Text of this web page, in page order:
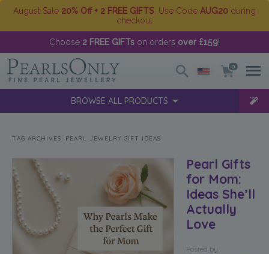
August Sale 20% Off + 2 FREE GIFTS . Use Code AUG20 during
checkout
Choose 2 FREE GIFTs on orders over £159!
0
BROWSE ALL PRODUCTS
TAG ARCHIVES: PEARL JEWELRY GIFT IDEAS
Pearl Gifts
for Mom:
Ideas She’ll
Actually
Love
Posted by